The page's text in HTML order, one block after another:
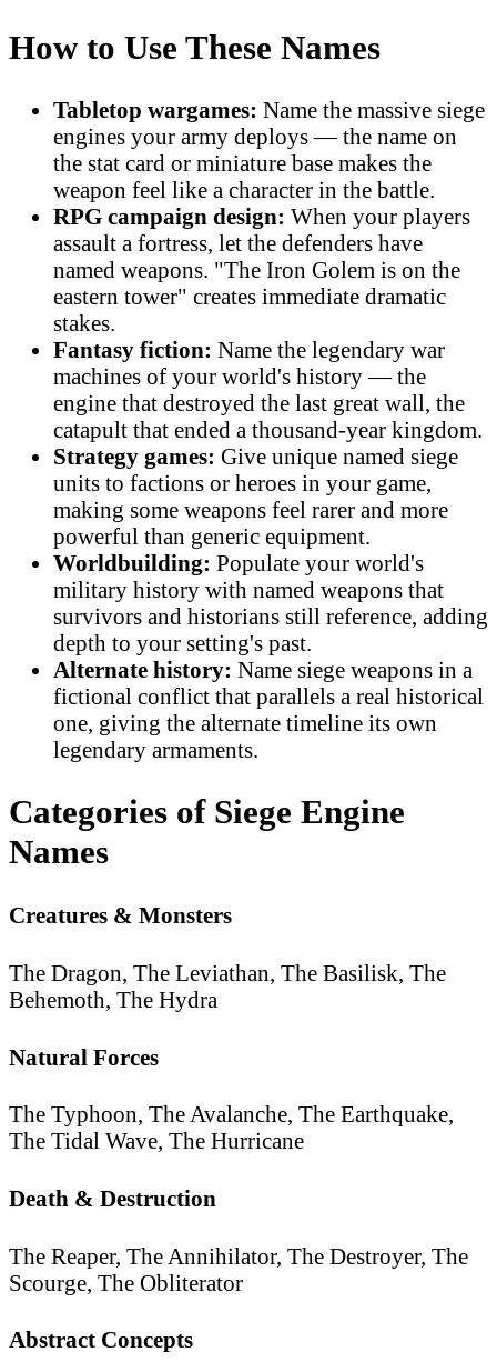
How to Use These Names
Tabletop wargames: Name the massive siege
engines your army deploys — the name on
the stat card or miniature base makes the
weapon feel like a character in the battle.
RPG campaign design: When your players
assault a fortress, let the defenders have
named weapons. "The Iron Golem is on the
eastern tower" creates immediate dramatic
stakes.
Fantasy fiction: Name the legendary war
machines of your world's history — the
engine that destroyed the last great wall, the
catapult that ended a thousand-year kingdom.
Strategy games: Give unique named siege
units to factions or heroes in your game,
making some weapons feel rarer and more
powerful than generic equipment.
Worldbuilding: Populate your world's
military history with named weapons that
survivors and historians still reference, adding
depth to your setting's past.
Alternate history: Name siege weapons in a
fictional conflict that parallels a real historical
one, giving the alternate timeline its own
legendary armaments.
Categories of Siege Engine
Names
Creatures & Monsters
The Dragon, The Leviathan, The Basilisk, The
Behemoth, The Hydra
Natural Forces
The Typhoon, The Avalanche, The Earthquake,
The Tidal Wave, The Hurricane
Death & Destruction
The Reaper, The Annihilator, The Destroyer, The
Scourge, The Obliterator
Abstract Concepts